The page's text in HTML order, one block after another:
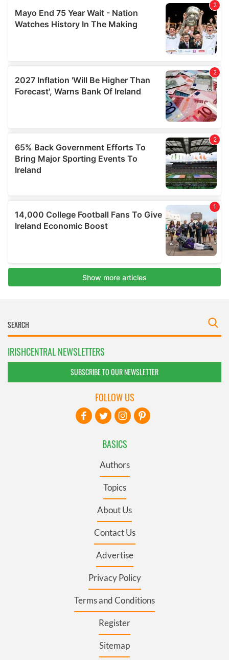
IRISHCENTRAL NEWSLETTERS
SUBSCRIBE TO OUR NEWSLETTER
BASICS
Authors
Topics
About Us
Contact Us
Advertise
Privacy Policy
Terms and Conditions
Register
Sitemap
FOLLOW US